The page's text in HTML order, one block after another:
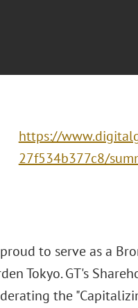
https://
27f534b377c8/
to serve as a
Tokyo. GT's
the